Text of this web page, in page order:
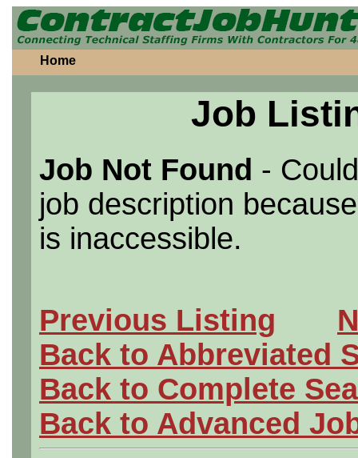
Home
Job
Job Not Found -
job description
is inaccessible.
Previous Listing
Back to Abbreviated
Back to Complete
Back to Advanced